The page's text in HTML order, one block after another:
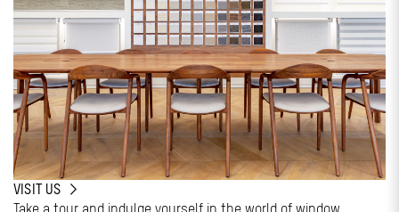
VISIT US
Take a tour and indulge yourself in the world of window